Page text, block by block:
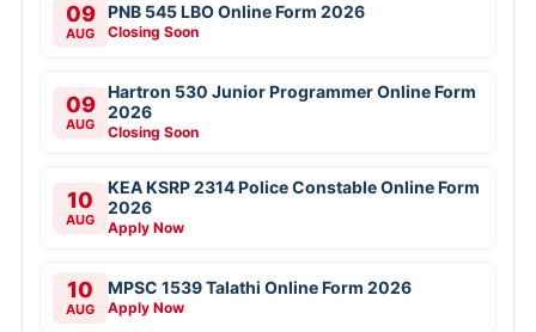
09
AUG
PNB 545 LBO Online Form 2026
Closing Soon
09
AUG
Hartron 530 Junior Programmer Online Form
2026
Closing Soon
10
AUG
KEA KSRP 2314 Police Constable Online Form
2026
Apply Now
10
AUG
MPSC 1539 Talathi Online Form 2026
Apply Now